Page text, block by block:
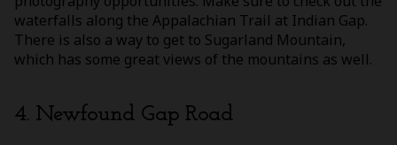
waterfalls along the Appalachian Trail at Indian Gap.
There is also a way to get to Sugarland Mountain,
which has some great views of the mountains as well.
4. Newfound Gap Road